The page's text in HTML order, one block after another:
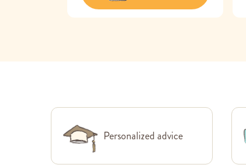
Personalized advice